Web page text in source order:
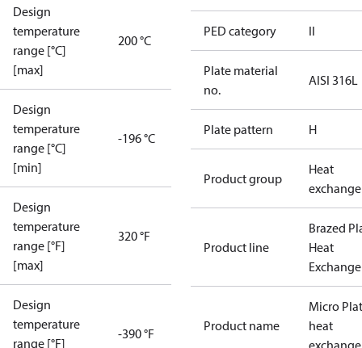
Design
temperature
range [°C]
[max]
200 °C
Design
temperature
range [°C]
[min]
-196 °C
Design
temperature
range [°F]
[max]
320 °F
Design
temperature
range [°F]
-390 °F
PED category II
Plate material
no.
AISI 316L
Plate pattern H
Product group
Heat
Product line
Brazed
Heat
Product name
Micro
heat